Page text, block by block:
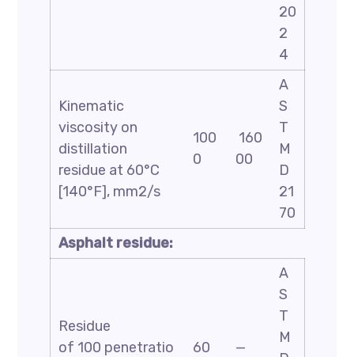
20
2
4
Kinematic
viscosity on
distillation
residue at 60°C
[140°F], mm2/s
100
0
160
00
A
S
T
M
D
21
70
Asphalt residue:
Residue
of 100 penetratio
60 —
A
S
T
M